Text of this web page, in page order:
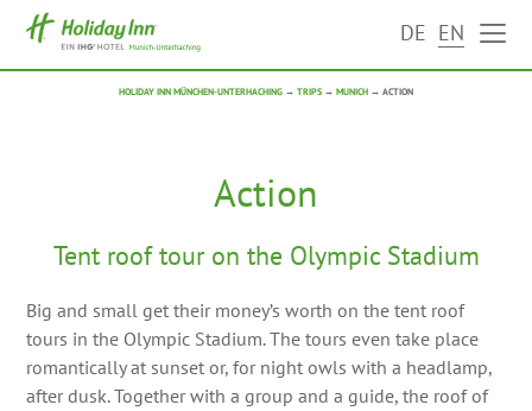
DE EN
HOLIDAY INN MÜNCHEN-UNTERHACHING → TRIPS → MUNICH → ACTION
Action
Tent roof tour on the Olympic Stadium
Big and small get their money’s worth on the tent roof
tours in the Olympic Stadium. The tours even take place
romantically at sunset or, for night owls with a headlamp,
after dusk. Together with a group and a guide, the roof of